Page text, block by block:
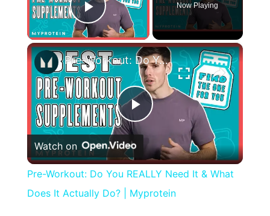
Play Video
Now Playing
×
Play
Video
Pre-Workout: Do You REALLY Need It & What Does It Actually Do? | Myprotein
Watch on
Pre-Workout: Do You REALLY Need It & What
Does It Actually Do? | Myprotein